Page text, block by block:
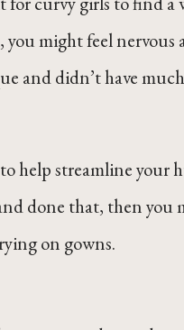
might feel
and didn’t have
help streamline your
done that, then
on gowns.